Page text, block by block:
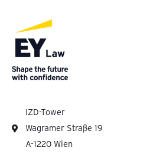
IZD-Tower
Wagramer Straße 19
A-1220 Wien